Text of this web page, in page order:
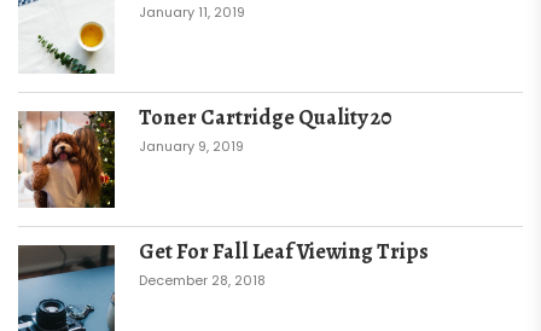
January 11, 2019
Toner Cartridge Quality 20
January 9, 2019
Get For Fall Leaf Viewing Trips
December 28, 2018